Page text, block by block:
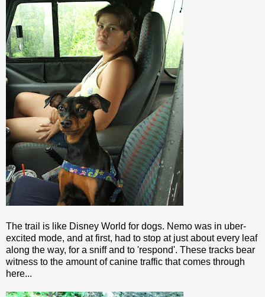
The trail is like Disney World for dogs. Nemo was in uber-
excited mode, and at first, had to stop at just about every leaf
along the way, for a sniff and to 'respond'. These tracks bear
witness to the amount of canine traffic that comes through
here...